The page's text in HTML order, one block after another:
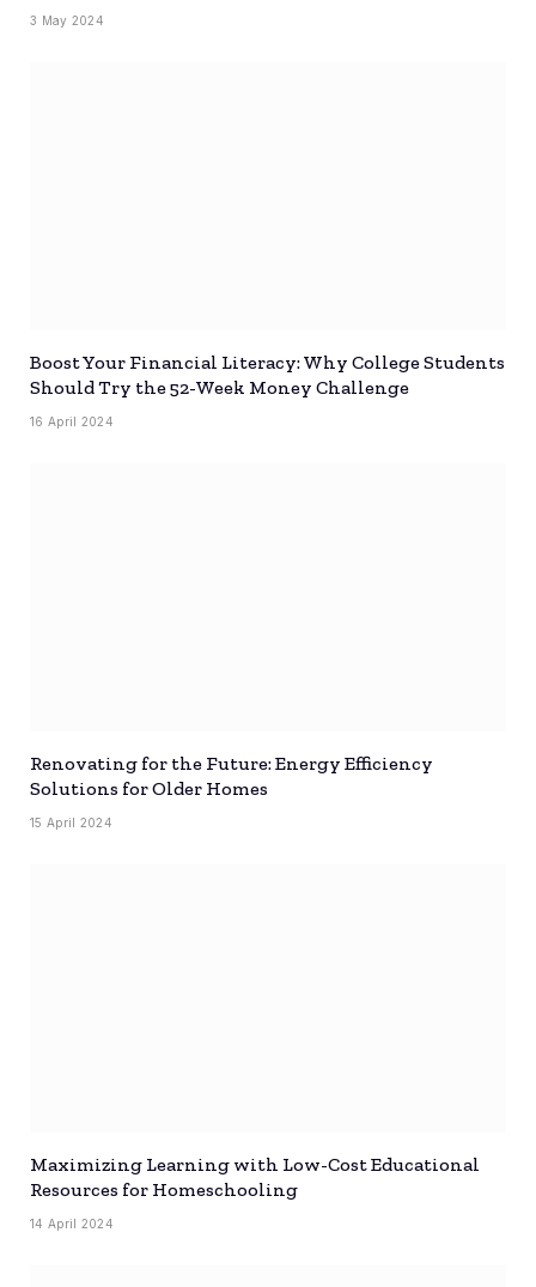
3 May 2024
Boost Your Financial Literacy: Why College Students
Should Try the 52-Week Money Challenge
16 April 2024
Renovating for the Future: Energy Efficiency
Solutions for Older Homes
15 April 2024
Maximizing Learning with Low-Cost Educational
Resources for Homeschooling
14 April 2024